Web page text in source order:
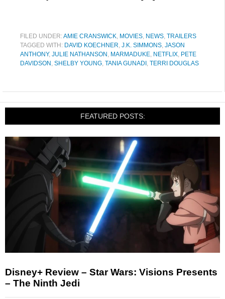
FILED UNDER:AMIE CRANSWICK, MOVIES, NEWS, TRAILERS
TAGGED WITH: DAVID KOECHNER, J.K. SIMMONS, JASON
ANTHONY, JULIE NATHANSON , MARMADUKE, NETFLIX, PETE
DAVIDSON , SHELBY YOUNG, TANIA GUNADI , TERRI DOUGLAS
FEATURED POSTS:
Disney+ Review – Star Wars: Visions Presents
– The Ninth Jedi